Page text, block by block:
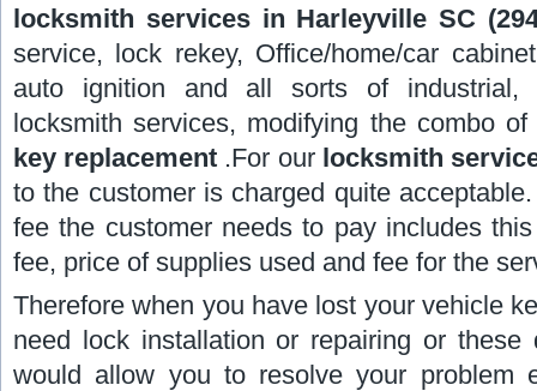
locksmith services in Harleyville SC
service, lock rekey, Office/home/car
auto ignition and all sorts of industrial,
locksmith services, modifying the combo
key replacement .For our locksmith
to the customer is charged quite
fee the customer needs to pay includes
fee, price of supplies used and fee for the
Therefore when you have lost your vehicle
need lock installation or repairing or these
would allow you to resolve your problem